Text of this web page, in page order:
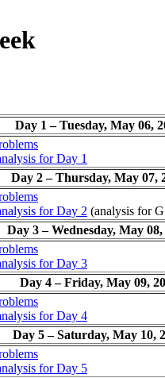
Day 1 – Tuesday, May 06,
for Day 1
Day 2 – Thursday, May 07,
for Day 2 (analysis for
Day 3 – Wednesday, May 08,
for Day 3
Day 4 – Friday, May 09,
for Day 4
Day 5 – Saturday, May 10,
for Day 5